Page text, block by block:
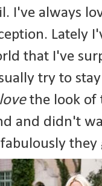
I've always
Lately
that I've
try to
lovethe look of
and didn't